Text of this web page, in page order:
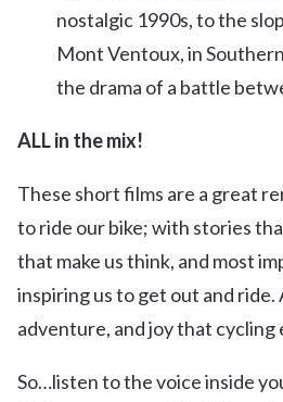
nostalgic 1990s, to the
Mont Ventoux, in
the drama of a battle
ALL in the mix!
These short films are a great
to ride our bike; with stories
that make us think, and most
inspiring us to get out and
adventure, and joy that cycling
So…listen to the voice inside